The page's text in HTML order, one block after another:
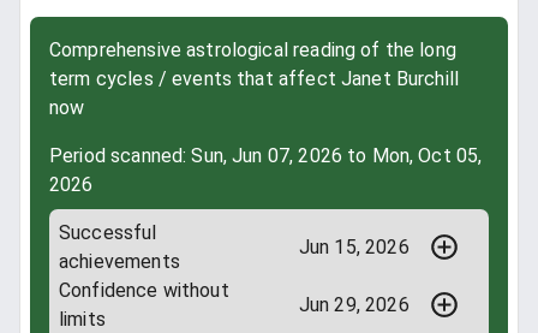
Comprehensive astrological reading of the long
term cycles / events that affect Janet Burchill
now
Period scanned: Sun, Jun 07, 2026 to Mon, Oct 05,
2026
Successful
achievements
Jun 15, 2026
Confidence without
limits
Jun 29, 2026